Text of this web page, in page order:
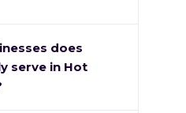
does
serve in Hot